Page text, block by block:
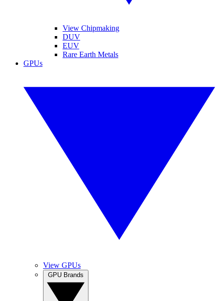
View Chipmaking
DUV
EUV
Rare Earth Metals
GPUs
View GPUs